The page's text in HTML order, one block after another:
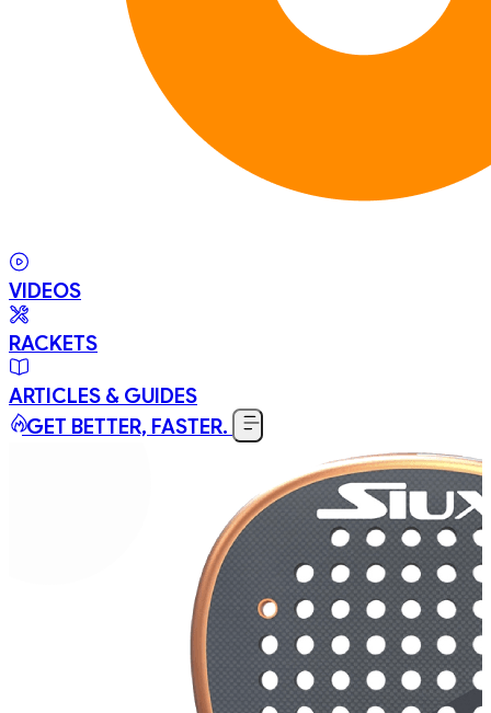
VIDEOS
RACKETS
ARTICLES & GUIDES
GET BETTER, FASTER.